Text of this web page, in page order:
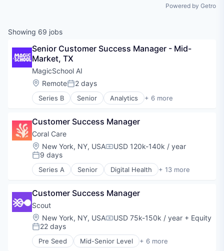
Powered by Getro
Showing 69 jobs
Senior Customer Success Manager - Mid-
Market, TX
MagicSchool AI
Location:
RemotePosted:
2 days
Series B Senior Analytics + 6 more
Artificial Intelligence (AI)
EdTech
Education
Productivity Tools
Software
Customer Success Manager
Coral Care
Location:
New York, NY, USACompensation:
USD 120k-140k / year
Posted:
9 days
Series A Senior Digital Health + 13 more
Health Care
Medical
mHealth
Mobile
Occupational Therapy
Other Healthcare Services
Other Healthcare Technology Systems
Customer Success Manager
Scout
Location:
New York, NY, USACompensation:
USD 75k-150k / year + Equity
Posted:
22 days
Pre Seed Mid-Senior Level + 6 more
Business/Productivity Software